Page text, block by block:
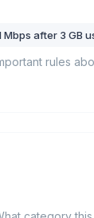
after 3 GB
rules